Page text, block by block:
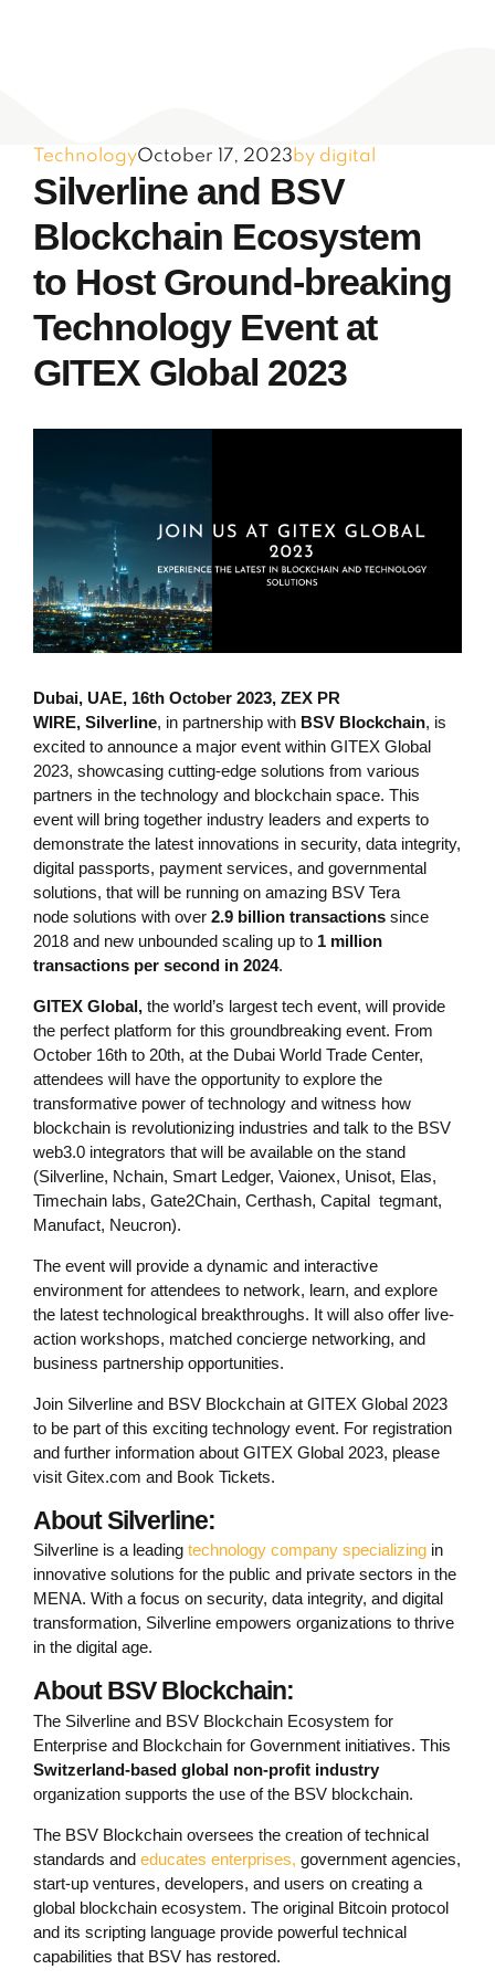
TechnologyOctober 17, 2023by digital
Silverline and BSV
Blockchain Ecosystem
to Host Ground-breaking
Technology Event at
GITEX Global 2023
Dubai, UAE, 16th October 2023, ZEX PR
WIRE, Silverline, in partnership with BSV Blockchain, is
excited to announce a major event within GITEX Global
2023, showcasing cutting-edge solutions from various
partners in the technology and blockchain space. This
event will bring together industry leaders and experts to
demonstrate the latest innovations in security, data integrity,
digital passports, payment services, and governmental
solutions, that will be running on amazing BSV Tera
node solutions with over 2.9 billion transactions since
2018 and new unbounded scaling up to 1 million
transactions per second in 2024.
GITEX Global, the world’s largest tech event, will provide
the perfect platform for this groundbreaking event. From
October 16th to 20th, at the Dubai World Trade Center,
attendees will have the opportunity to explore the
transformative power of technology and witness how
blockchain is revolutionizing industries and talk to the BSV
web3.0 integrators that will be available on the stand
(Silverline, Nchain, Smart Ledger, Vaionex, Unisot, Elas,
Timechain labs, Gate2Chain, Certhash, Capital tegmant,
Manufact, Neucron).
The event will provide a dynamic and interactive
environment for attendees to network, learn, and explore
the latest technological breakthroughs. It will also offer live-
action workshops, matched concierge networking, and
business partnership opportunities.
Join Silverline and BSV Blockchain at GITEX Global 2023
to be part of this exciting technology event. For registration
and further information about GITEX Global 2023, please
visit Gitex.com and Book Tickets.
About Silverline:
Silverline is a leading technology company specializing in
innovative solutions for the public and private sectors in the
MENA. With a focus on security, data integrity, and digital
transformation, Silverline empowers organizations to thrive
in the digital age.
About BSV Blockchain:
The Silverline and BSV Blockchain Ecosystem for
Enterprise and Blockchain for Government initiatives. This
Switzerland-based global non-profit industry
organization supports the use of the BSV blockchain.
The BSV Blockchain oversees the creation of technical
standards and educates enterprises, government agencies,
start-up ventures, developers, and users on creating a
global blockchain ecosystem. The original Bitcoin protocol
and its scripting language provide powerful technical
capabilities that BSV has restored.